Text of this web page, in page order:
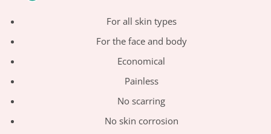
For all skin types
For the face and body
Economical
Painless
No scarring
No skin corrosion